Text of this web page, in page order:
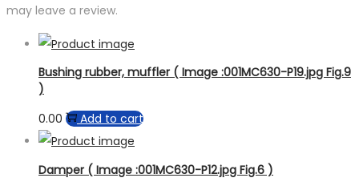
may leave a review.
Bushing rubber, muffler ( Image :001MC630-P19.jpg Fig.9
)
0.00
Add to cart
Damper ( Image :001MC630-P12.jpg Fig.6 )